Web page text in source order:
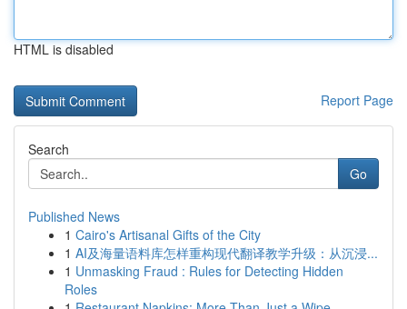
HTML is disabled
Report Page
Search
Go
Published News
1 Cairo's Artisanal Gifts of the City
1 AI及海量语料库怎样重构现代翻译教学升级：从沉浸...
1 Unmasking Fraud : Rules for Detecting Hidden
Roles